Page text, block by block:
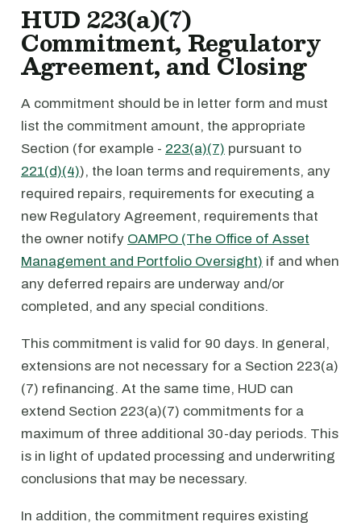
HUD 223(a)(7)
Commitment, Regulatory
Agreement, and Closing
A commitment should be in letter form and must
list the commitment amount, the appropriate
Section (for example - 223(a)(7) pursuant to
221(d)(4)), the loan terms and requirements, any
required repairs, requirements for executing a
new Regulatory Agreement, requirements that
the owner notify OAMPO (The Office of Asset
Management and Portfolio Oversight) if and when
any deferred repairs are underway and/or
completed, and any special conditions.
This commitment is valid for 90 days. In general,
extensions are not necessary for a Section 223(a)
(7) refinancing. At the same time, HUD can
extend Section 223(a)(7) commitments for a
maximum of three additional 30-day periods. This
is in light of updated processing and underwriting
conclusions that may be necessary.
In addition, the commitment requires existing